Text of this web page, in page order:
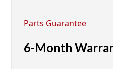
Parts Guarantee
6-Month